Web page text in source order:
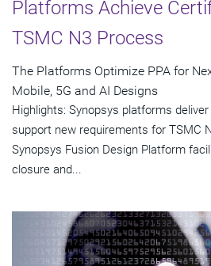
Platforms Achieve
TSMC N3 Process
The Platforms Optimize PPA for
Mobile, 5G and AI Designs
Highlights: Synopsys platforms
support new requirements for TSMC
Synopsys Fusion Design Platform
closure and...